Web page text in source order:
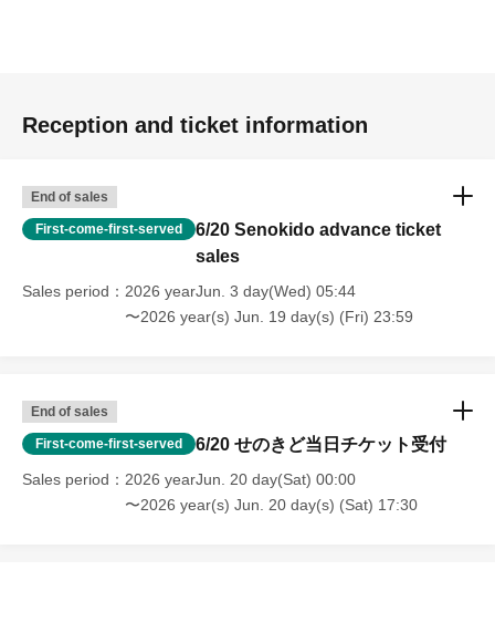
Reception and ticket information
End of sales
First-come-first-served
6/20 Senokido advance ticket
sales
Sales period
2026 yearJun. 3 day(Wed) 05:44
〜2026 year(s) Jun. 19 day(s) (Fri) 23:59
End of sales
First-come-first-served 6/20 せのきど当日チケット受付
Sales period
2026 yearJun. 20 day(Sat) 00:00
〜2026 year(s) Jun. 20 day(s) (Sat) 17:30